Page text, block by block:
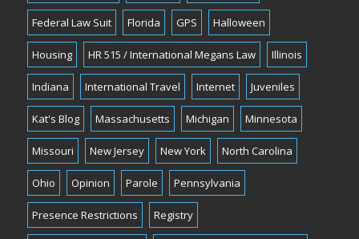
Federal Law Suit Florida GPS Halloween
Housing HR 515 / International Megans Law Illinois
Indiana International Travel Internet Juveniles
Kat's Blog Massachusetts Michigan Minnesota
Missouri New Jersey New York North Carolina
Ohio Opinion Parole Pennsylvania
Presence Restrictions Registry